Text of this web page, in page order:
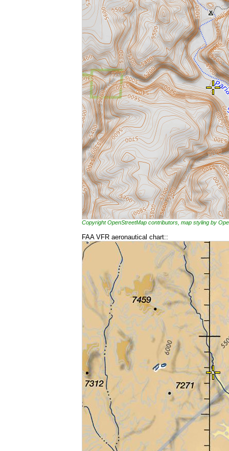
Copyright OpenStreetMap contributors, map styling by
FAA VFR aeronautical chart::